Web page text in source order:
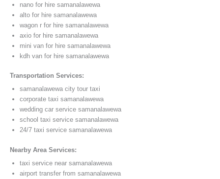
nano for hire samanalawewa
alto for hire samanalawewa
wagon r for hire samanalawewa
axio for hire samanalawewa
mini van for hire samanalawewa
kdh van for hire samanalawewa
Transportation Services:
samanalawewa city tour taxi
corporate taxi samanalawewa
wedding car service samanalawewa
school taxi service samanalawewa
24/7 taxi service samanalawewa
Nearby Area Services:
taxi service near samanalawewa
airport transfer from samanalawewa